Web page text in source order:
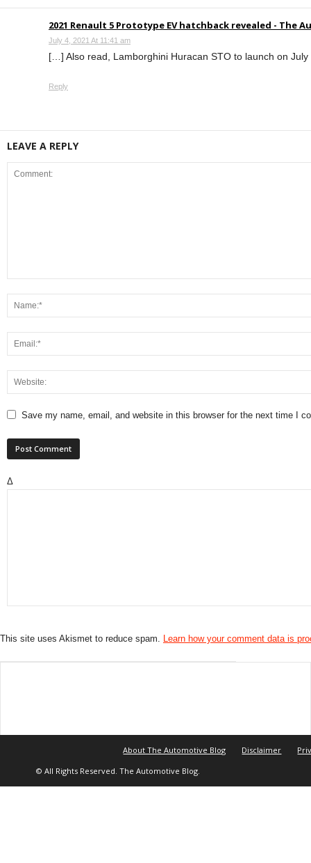
2021 Renault 5 Prototype EV hatchback revealed - The
July 4, 2021 At 11:41 am
[…] Also read, Lamborghini Huracan STO to launch on
Reply
LEAVE A REPLY
Save my name, email, and website in this browser for the next time I
Δ
This site uses Akismet to reduce spam. Learn how your comment data is
About The Automotive Blog Disclaimer
© All Rights Reserved. The Automotive Blog.